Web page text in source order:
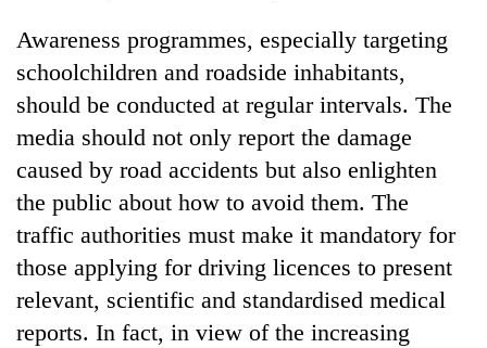
Nepal
far-
west
temperatures
climb
to
37°C
price
rises
Rs
4,800
per
tola
My
Malaka
You
do
not
need
meditation
to
awaken
awareness
Awareness programmes, especially targeting
schoolchildren and roadside inhabitants,
should be conducted at regular intervals. The
media should not only report the damage
caused by road accidents but also enlighten
the public about how to avoid them. The
traffic authorities must make it mandatory for
those applying for driving licences to present
relevant, scientific and standardised medical
reports. In fact, in view of the increasing